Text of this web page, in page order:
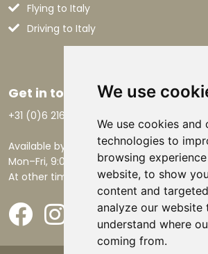
We use
We use cookies and
technologies to
browsing
website, to show
content and
analyze our website
understand where
coming from.
Flying to Italy
Driving to Italy
Get in touch
+31 (0)6 21668801
Available by phone:
Mon–Fri, 9:00 AM – 5:30 PM.
At other times by email.